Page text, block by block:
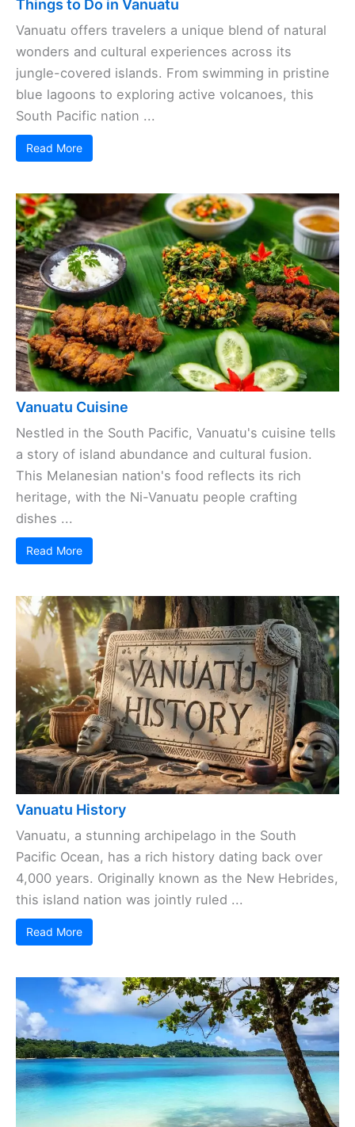
Things to Do in Vanuatu
Vanuatu offers travelers a unique blend of natural
wonders and cultural experiences across its
jungle-covered islands. From swimming in pristine
blue lagoons to exploring active volcanoes, this
South Pacific nation ...
Read More
Vanuatu Cuisine
Nestled in the South Pacific, Vanuatu's cuisine tells
a story of island abundance and cultural fusion.
This Melanesian nation's food reflects its rich
heritage, with the Ni-Vanuatu people crafting
dishes ...
Read More
Vanuatu History
Vanuatu, a stunning archipelago in the South
Pacific Ocean, has a rich history dating back over
4,000 years. Originally known as the New Hebrides,
this island nation was jointly ruled ...
Read More